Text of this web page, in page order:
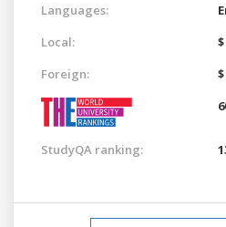
Languages:
Local:
Foreign:
StudyQA ranking: